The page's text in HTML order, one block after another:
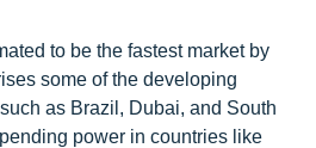
to be the fastest market by
some of the developing
as Brazil, Dubai, and South
power in countries like